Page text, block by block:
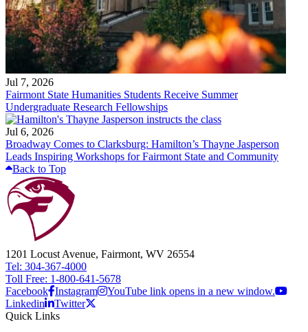
Jul 7, 2026
Fairmont State Humanities Students Receive Summer
Undergraduate Research Fellowships
Jul 6, 2026
Broadway Comes to Clarksburg: Hamilton’s Thayne Jasperson
Leads Inspiring Workshops for Fairmont State and Community
Back to Top
1201 Locust Avenue, Fairmont, WV 26554
Tel: 304-367-4000
Toll Free: 1-800-641-5678
Facebook Instagram
YouTube link opens in a new window.
Linkedin
Twitter
Quick Links